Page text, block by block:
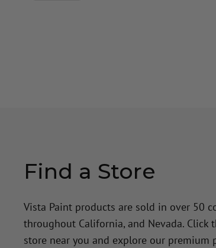
Find a Store
Vista Paint products are sold in over 50
throughout California, and Nevada.
store near you and explore our premium